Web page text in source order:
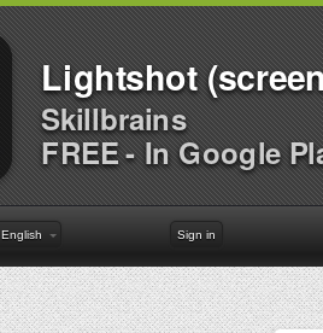
Lightshot
Skillbrains
FREE - In Google
English Sign in